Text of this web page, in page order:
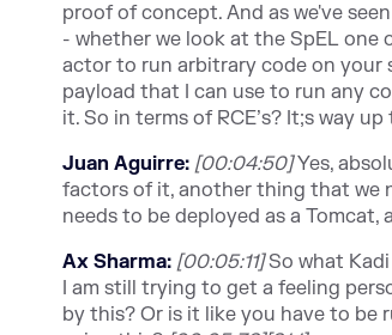
proof of concept. And as we've
- whether we look at the SpEL one
actor to run arbitrary code on your
payload that I can use to run any
it. So in terms of RCE’s? It;s way
Juan Aguirre: [00:04:50]Yes,
factors of it, another thing that we
needs to be deployed as a Tomcat,
Ax Sharma: [00:05:11]So what
I am still trying to get a feeling
by this? Or is it like you have to be